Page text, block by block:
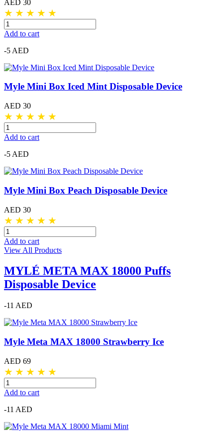
AED 30
★ ★ ★ ★ ★
Add to cart
-5 AED
Myle Mini Box Iced Mint Disposable Device
AED 30
★ ★ ★ ★ ★
Add to cart
-5 AED
Myle Mini Box Peach Disposable Device
AED 30
★ ★ ★ ★ ★
Add to cart
View All Products
MYLÉ META MAX 18000 Puffs
Disposable Device
-11 AED
Myle Meta MAX 18000 Strawberry Ice
AED 69
★ ★ ★ ★ ★
Add to cart
-11 AED